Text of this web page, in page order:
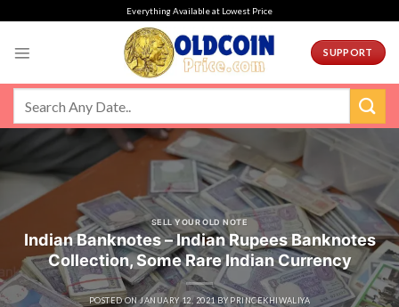
Everything Available at Lowest Price
SUPPORT
SELL YOUR OLD NOTE
Indian Banknotes – Indian Rupees Banknotes
Collection, Some Rare Indian Currency
POSTED ONJANUARY 12, 2021 BYPRINCEKHIWALIYA